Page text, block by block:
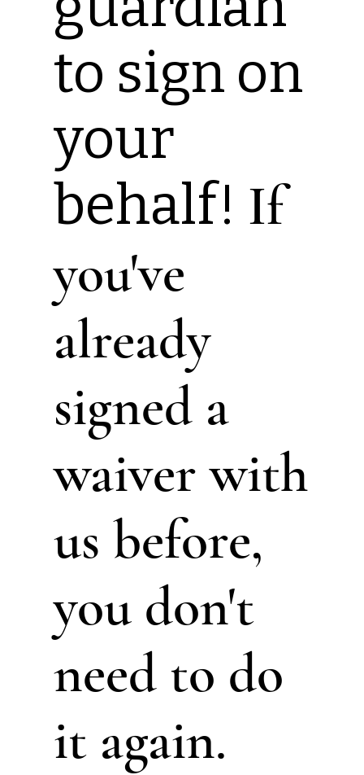
to sign on
your
behalf! If
you've
already
signed a
waiver with
us before,
you don't
need to do
it again.